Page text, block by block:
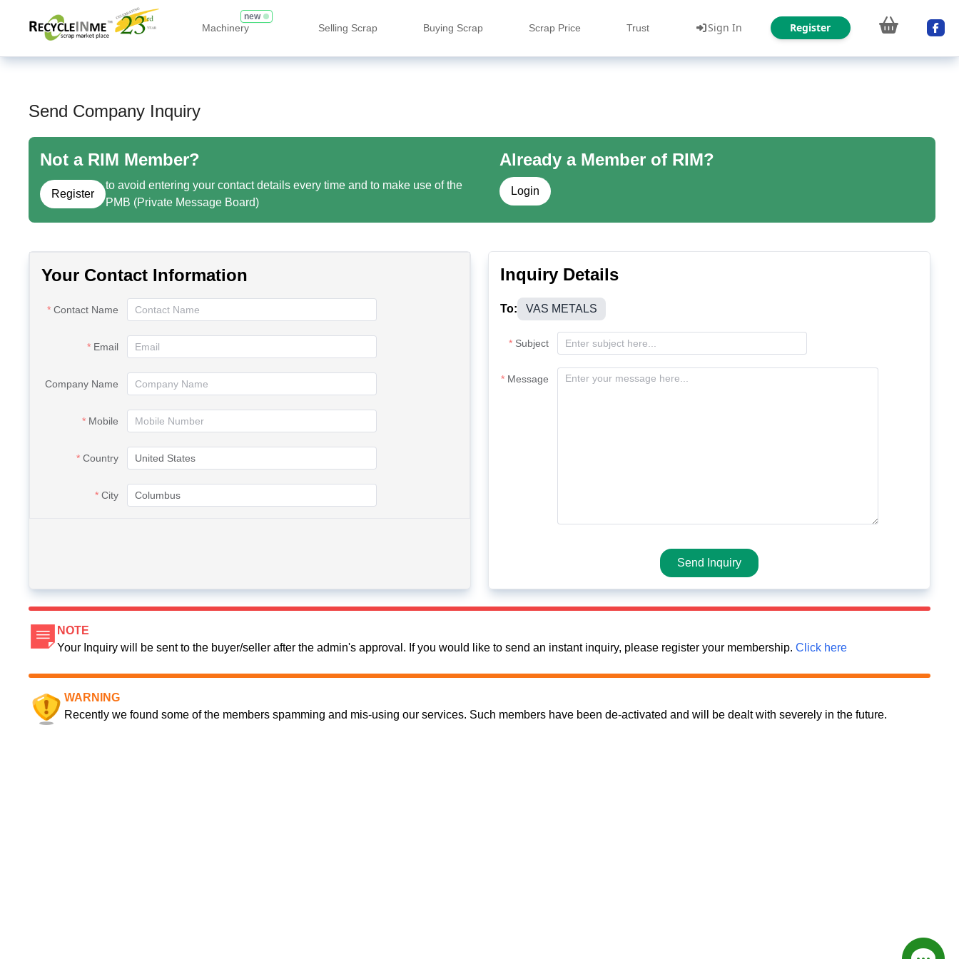
Machinery
new
Selling Scrap Buying Scrap Scrap Price Trust Sign In Register
Send Company Inquiry
Not a RIM Member?
Register
to avoid entering your contact details every time and to make use of the
PMB (Private Message Board)
Already a Member of RIM?
Login
Your Contact Information
Contact Name
Email
Company Name
Mobile
Country
City
Inquiry Details
To: VAS METALS
Subject
Message
Send Inquiry
NOTE
Your Inquiry will be sent to the buyer/seller after the admin's approval. If you would like to send an instant inquiry, please register your membership. Click here
WARNING
Recently we found some of the members spamming and mis-using our services. Such members have been de-activated and will be dealt with severely in the future.